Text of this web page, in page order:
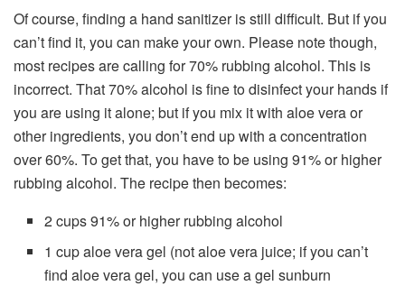
Of course, finding a hand sanitizer is still difficult. But if you
can’t find it, you can make your own. Please note though,
most recipes are calling for 70% rubbing alcohol. This is
incorrect. That 70% alcohol is fine to disinfect your hands if
you are using it alone; but if you mix it with aloe vera or
other ingredients, you don’t end up with a concentration
over 60%. To get that, you have to be using 91% or higher
rubbing alcohol. The recipe then becomes:
2 cups 91% or higher rubbing alcohol
1 cup aloe vera gel (not aloe vera juice; if you can’t
find aloe vera gel, you can use a gel sunburn